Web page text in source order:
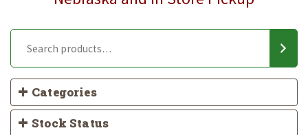
Categories
Stock Status